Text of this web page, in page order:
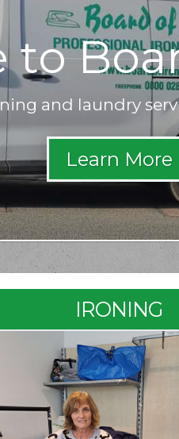
to
and laundry
IRONING